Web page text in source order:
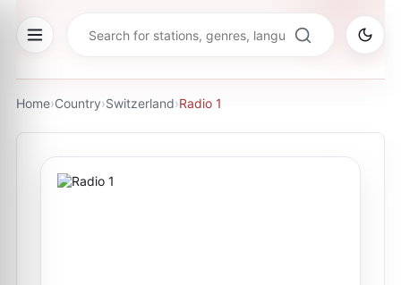
Home›Country›Switzerland›Radio 1